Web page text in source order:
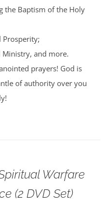
the Baptism of the Holy
Prosperity;
Ministry, and more.
prayers! God is
of authority over you
Warfare
(2 DVD Set)